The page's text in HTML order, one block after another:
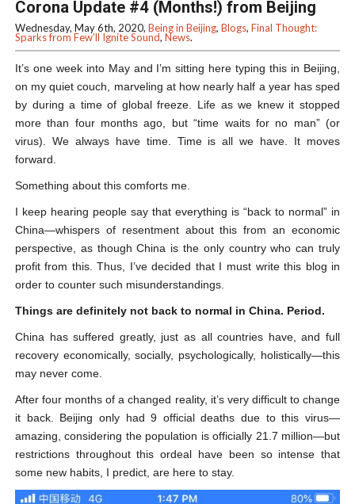
Corona Update #4 (Months!) from Beijing
Wednesday, May 6th, 2020, Being in Beijing, Blogs, Final Thought:
Sparks from Few’ll Ignite Sound, News.
It’s one week into May and I’m sitting here typing this in Beijing,
on my quiet couch, marveling at how nearly half a year has sped
by during a time of global freeze. Life as we knew it stopped
more than four months ago, but “time waits for no man” (or
virus). We always have time. Time is all we have. It moves
forward.
Something about this comforts me.
I keep hearing people say that everything is “back to normal” in
China—whispers of resentment about this from an economic
perspective, as though China is the only country who can truly
profit from this. Thus, I’ve decided that I must write this blog in
order to counter such misunderstandings.
Things are definitely not back to normal in China. Period.
China has suffered greatly, just as all countries have, and full
recovery economically, socially, psychologically, holistically—this
may never come.
After four months of a changed reality, it’s very difficult to change
it back. Beijing only had 9 official deaths due to this virus—
amazing, considering the population is officially 21.7 million—but
restrictions throughout this ordeal have been so intense that
some new habits, I predict, are here to stay.